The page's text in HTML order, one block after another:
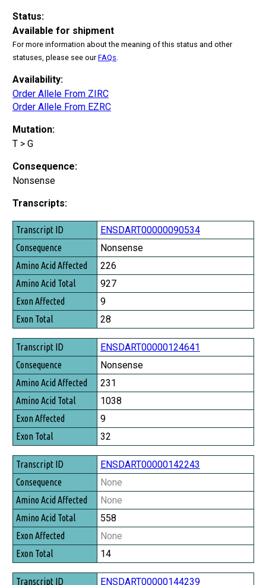
Status:
Available for shipment
For more information about the meaning of this status and other
statuses, please see ourFAQs
Availability:
Order Allele From ZIRC
Order Allele From EZRC
Mutation:
T > G
Consequence:
Nonsense
Transcripts:
Transcript ID
Consequence
Amino Acid Affected
Amino Acid Total
Exon Affected
Exon Total
ENSDART00000090534
Nonsense
226
927
9
28
ENSDART00000124641
Nonsense
231
1038
9
32
ENSDART00000142243
None
None
558
None
14
ENSDART00000144239